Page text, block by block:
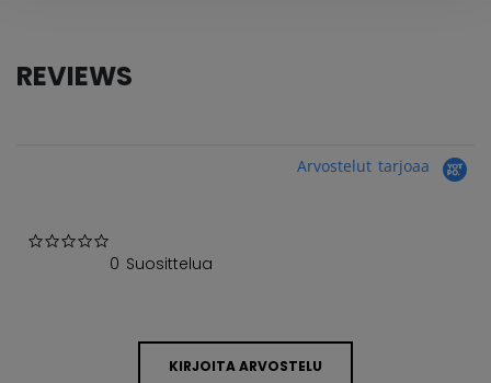
REVIEWS
Arvostelut tarjoaa
0 Suosittelua
KIRJOITA ARVOSTELU